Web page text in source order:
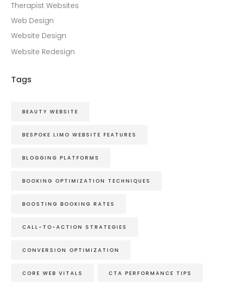
Therapist Websites
Web Design
Website Design
Website Redesign
Tags
BEAUTY WEBSITE
BESPOKE LIMO WEBSITE FEATURES
BLOGGING PLATFORMS
BOOKING OPTIMIZATION TECHNIQUES
BOOSTING BOOKING RATES
CALL-TO-ACTION STRATEGIES
CONVERSION OPTIMIZATION
CORE WEB VITALS CTA PERFORMANCE TIPS